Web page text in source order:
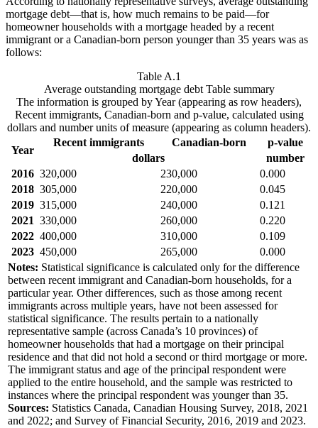
mortgage debt—that is, how much remains to be paid—for
homeowner households with a mortgage headed by a recent
immigrant or a Canadian-born person younger than 35 years was as
follows:
Table A.1
Average outstanding mortgage debt Table summary
The information is grouped by Year (appearing as row headers),
Recent immigrants, Canadian-born and p-value, calculated using
dollars and number units of measure (appearing as column headers).
Year
Recent immigrants Canadian-born
p-value
dollars
number
Notes: Statistical significance is calculated only for the difference
between recent immigrant and Canadian-born households, for a
particular year. Other differences, such as those among recent
immigrants across multiple years, have not been assessed for
statistical significance. The results pertain to a nationally
representative sample (across Canada’s 10 provinces) of
homeowner households that had a mortgage on their principal
residence and that did not hold a second or third mortgage or more.
The immigrant status and age of the principal respondent were
applied to the entire household, and the sample was restricted to
instances where the principal respondent was younger than 35.
Sources: Statistics Canada, Canadian Housing Survey, 2018, 2021
and 2022; and Survey of Financial Security, 2016, 2019 and 2023.
2016 320,000 230,000
0.000
2018 305,000 220,000
0.045
2019 315,000 240,000
0.121
2021 330,000 260,000
0.220
2022 400,000 310,000
0.109
2023 450,000 265,000 0.000